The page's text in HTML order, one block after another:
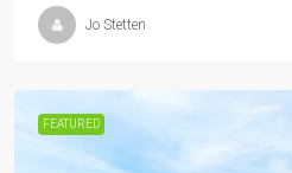
Jo Stetten
FEATURED